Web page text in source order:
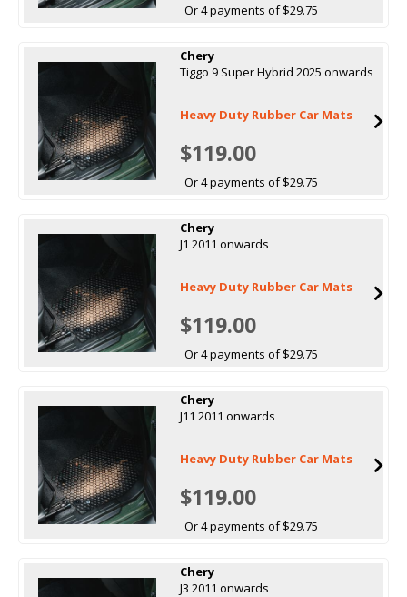
Or 4 payments of $29.75
Chery
Tiggo 9 Super Hybrid 2025 onwards
Heavy Duty Rubber Car Mats
$119.00
Or 4 payments of $29.75
Chery
J1 2011 onwards
Heavy Duty Rubber Car Mats
$119.00
Or 4 payments of $29.75
Chery
J11 2011 onwards
Heavy Duty Rubber Car Mats
$119.00
Or 4 payments of $29.75
Chery
J3 2011 onwards